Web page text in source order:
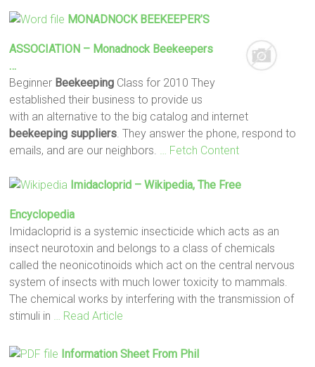
MONADNOCK BEEKEEPER’S
ASSOCIATION – Monadnock Beekeepers
…
Beginner Beekeeping Class for 2010 They
established their business to provide us
with an alternative to the big catalog and internet
beekeeping suppliers . They answer the phone, respond to
emails, and are our neighbors.
… Fetch Content
Imidacloprid – Wikipedia, The Free
Encyclopedia
Imidacloprid is a systemic insecticide which acts as an
insect neurotoxin and belongs to a class of chemicals
called the neonicotinoids which act on the central nervous
system of insects with much lower toxicity to mammals.
The chemical works by interfering with the transmission of
stimuli in
… Read Article
Information Sheet From Phil